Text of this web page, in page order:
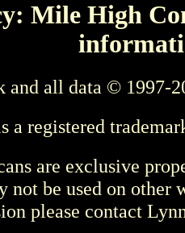
Mile High
and all data © 1997-
a registered
are exclusive
not be used on other
please contact